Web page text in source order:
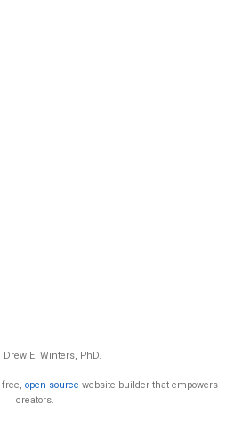
E. Winters, PhD.
open source website builder that empowers
creators.